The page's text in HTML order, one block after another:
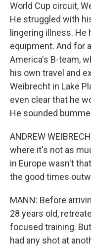
World Cup circuit,
He struggled with
lingering illness.
equipment. And for
America's B-team,
his own travel and
Weibrecht in Lake
even clear that he
He sounded
ANDREW
where it's not as
in Europe wasn't
the good times
MANN: Before
28 years old,
focused training.
had any shot at